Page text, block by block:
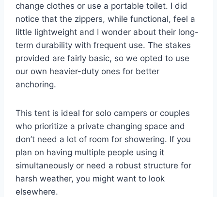
change clothes or use a portable toilet. I did
notice that the zippers, while functional, feel a
little lightweight and I wonder about their long-
term durability with frequent use. The stakes
provided are fairly basic, so we opted to use
our own heavier-duty ones for better
anchoring.
This tent is ideal for solo campers or couples
who prioritize a private changing space and
don’t need a lot of room for showering. If you
plan on having multiple people using it
simultaneously or need a robust structure for
harsh weather, you might want to look
elsewhere.